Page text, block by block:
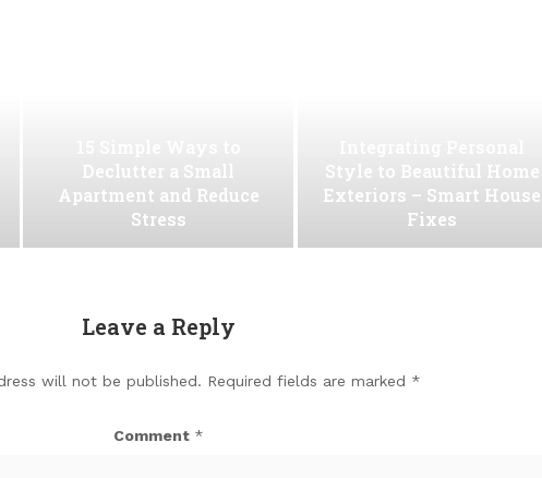
Declutter a Small
Apartment and Reduce
Stress
Style to Beautiful Home
Exteriors – Smart House
Fixes
Leave a Reply
will not be published. Required fields are marked *
Comment *